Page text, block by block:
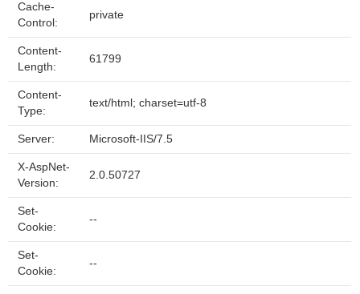
Cache-
Control:
private
Content-
Length:
61799
Content-
Type:
text/html; charset=utf-8
Server: Microsoft-IIS/7.5
X-AspNet-
Version:
2.0.50727
Set-
Cookie:
--
Set-
Cookie:
--